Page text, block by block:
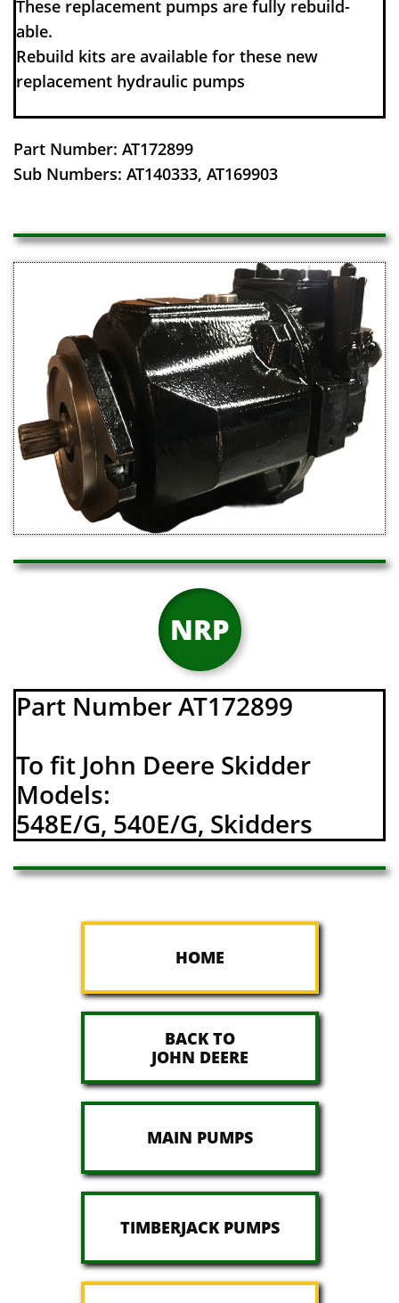
These replacement pumps are fully rebuild-
able.
Rebuild kits are available for these new
replacement hydraulic pumps
Part Number: AT172899
​Sub Numbers: AT140333, AT169903
NRP
Part Number AT172899
To fit John Deere Skidder
Models:
548E/G, 540E/G, Skidders
HOME
BACK TO
JOHN DEERE
MAIN PUMPS
TIMBERJACK PUMPS